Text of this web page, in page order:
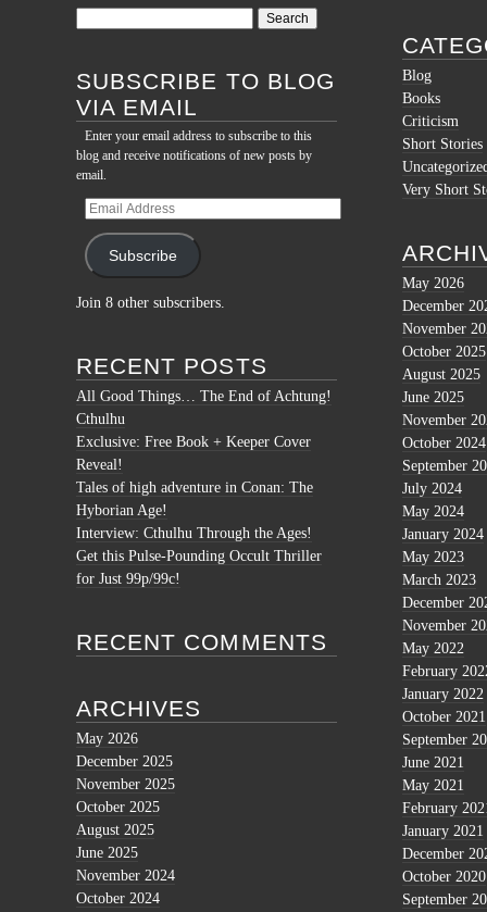
SUBSCRIBE TO BLOG
VIA EMAIL
Enter your email address to subscribe to this
blog and receive notifications of new posts by
email.
Email
Subscribe
Join 8 other subscribers.
RECENT POSTS
All Good Things… The End of Achtung!
Cthulhu
Exclusive: Free Book + Keeper Cover
Reveal!
Tales of high adventure in Conan: The
Hyborian Age!
Interview: Cthulhu Through the Ages!
Get this Pulse-Pounding Occult Thriller
for Just 99p/99c!
RECENT COMMENTS
ARCHIVES
May 2026
December 2025
November 2025
October 2025
August 2025
June 2025
November 2024
October 2024
Blog
Books
Criticism
Short Stories
Very Short
May 2026
December
November
October 2025
August 2025
June 2025
November
October 2024
September
July 2024
May 2024
January 2024
May 2023
March 2023
December
November
May 2022
February
January 2022
October 2021
September
June 2021
May 2021
February
January 2021
December
October 2020
September